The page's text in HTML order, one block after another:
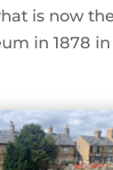
is now
in 1878